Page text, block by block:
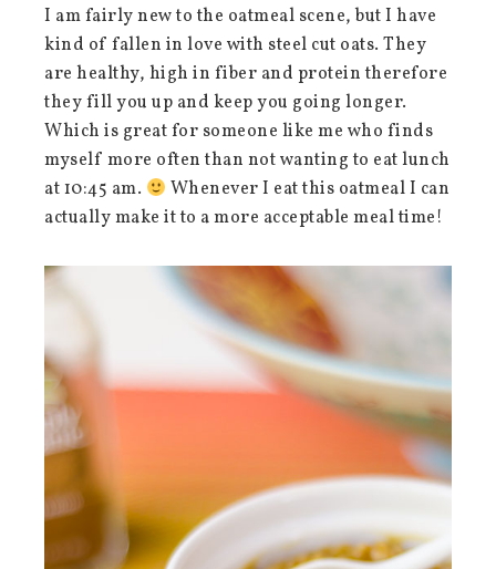
I am fairly new to the oatmeal scene, but I have
kind of fallen in love with steel cut oats. They
are healthy, high in fiber and protein therefore
they fill you up and keep you going longer.
Which is great for someone like me who finds
myself more often than not wanting to eat lunch
at 10:45 am.
Whenever I eat this oatmeal I can
actually make it to a more acceptable meal time!